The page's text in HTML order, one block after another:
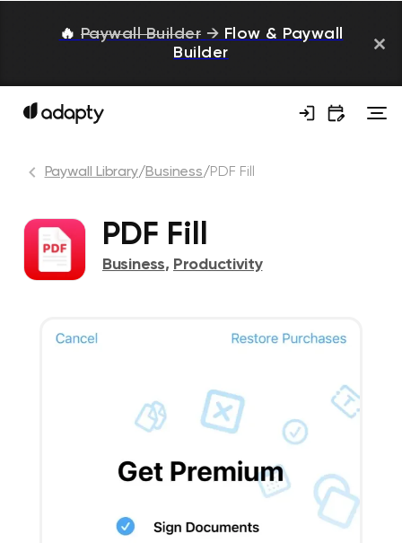
🔥 Paywall Builder → Flow & Paywall
Builder
Paywall Library/Business/PDF Fill
PDF Fill
Business, Productivity